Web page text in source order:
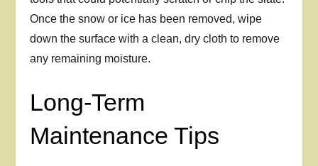
Once the snow or ice has been removed, wipe
down the surface with a clean, dry cloth to remove
any remaining moisture.
Long-Term
Maintenance Tips